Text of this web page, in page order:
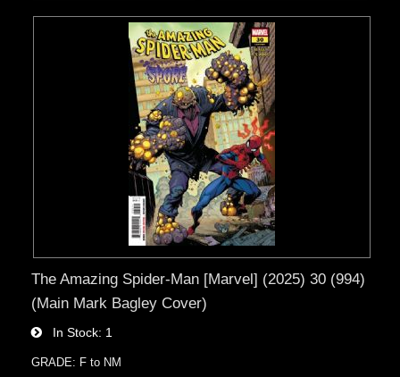
The Amazing Spider-Man [Marvel] (2025) 30 (994)
(Main Mark Bagley Cover)
In Stock 1
GRADE: F to NM